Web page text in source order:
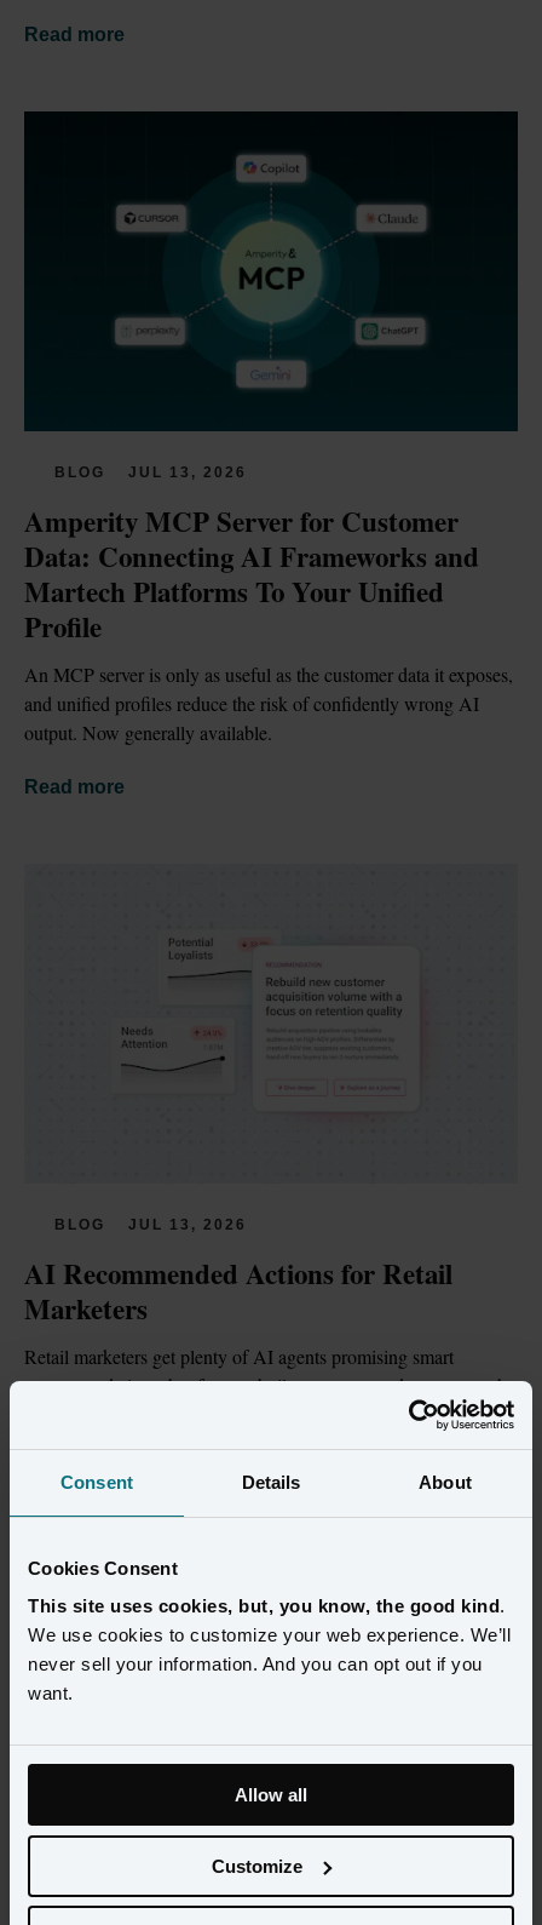
Consent Details About
Cookies Consent
This site uses cookies, but, you know, the good kind.
We use cookies to customize your web experience. We’ll
never sell your information. And you can opt out if you
want.
Allow all
Customize
Read more
BLOG JUL 13, 2026
Amperity MCP Server for Customer
Data: Connecting AI Frameworks and
Martech Platforms To Your Unified
Profile
An MCP server is only as useful as the customer data it exposes,
and unified profiles reduce the risk of confidently wrong AI
output. Now generally available.
Read more
BLOG JUL 13, 2026
AI Recommended Actions for Retail
Marketers
Retail marketers get plenty of AI agents promising smart
recommendations, but few are built on customer data trustworthy
BLOG JUL 2, 2026